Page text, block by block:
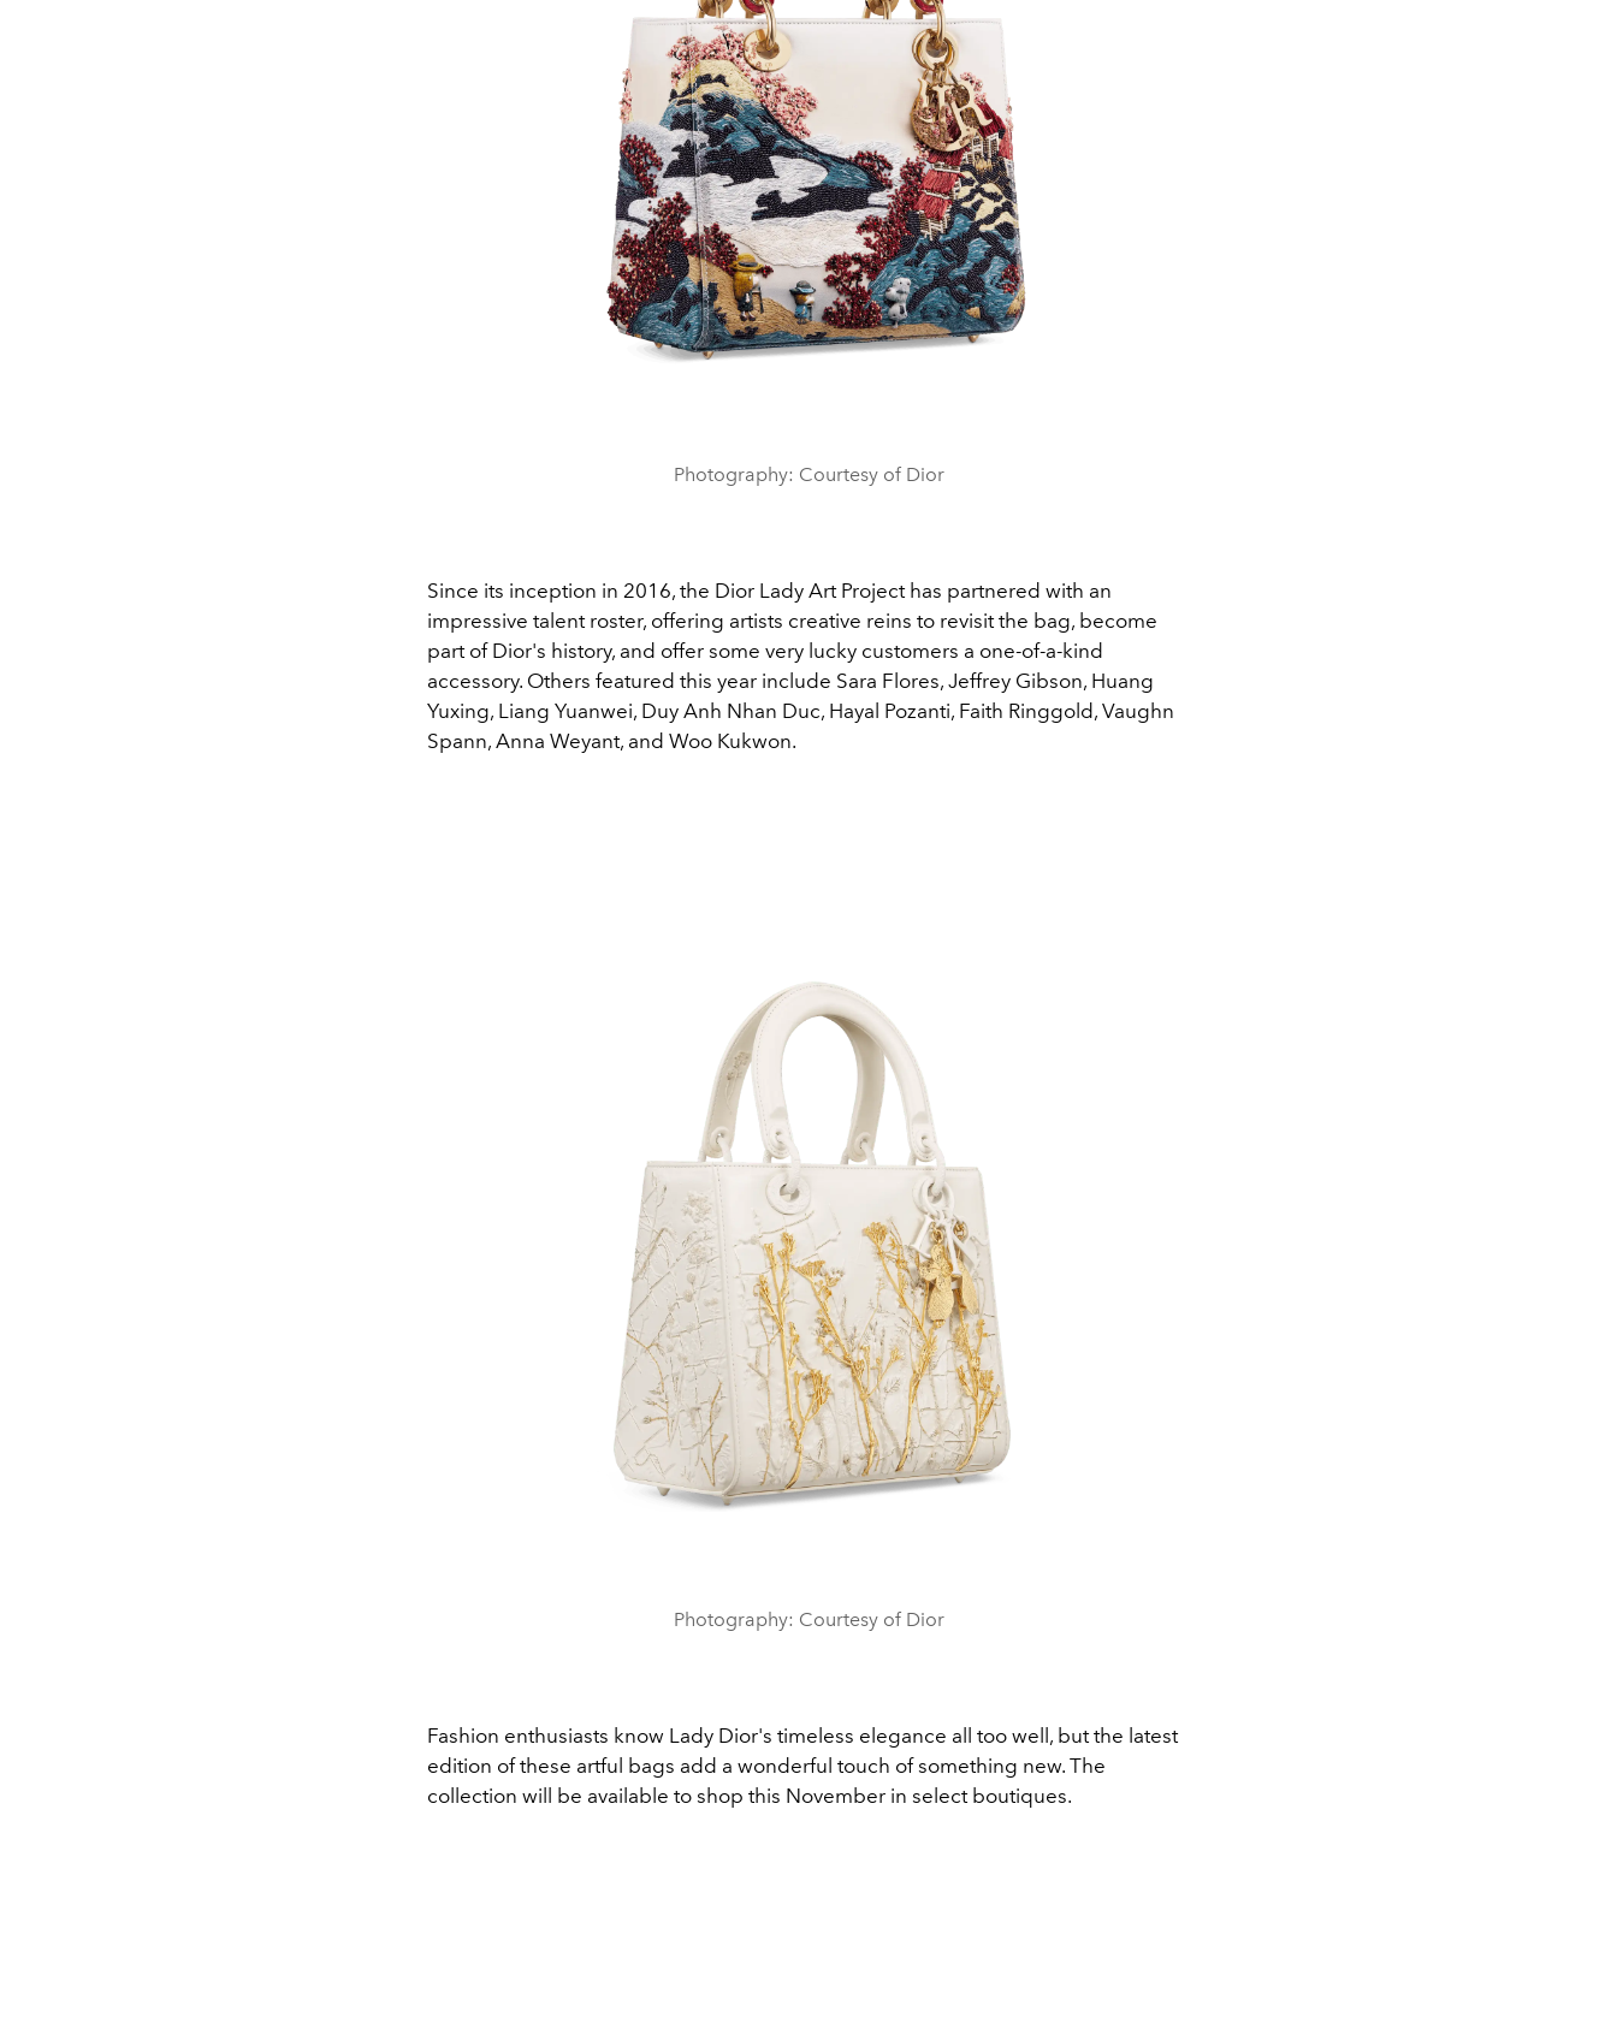
Photography: Courtesy of Dior
Since its inception in 2016, the Dior Lady Art Project has partnered with an
impressive talent roster, offering artists creative reins to revisit the bag, become
part of Dior's history, and offer some very lucky customers a one-of-a-kind
accessory. Others featured this year include Sara Flores, Jeffrey Gibson, Huang
Yuxing, Liang Yuanwei, Duy Anh Nhan Duc, Hayal Pozanti, Faith Ringgold, Vaughn
Spann, Anna Weyant, and Woo Kukwon.
Photography: Courtesy of Dior
Fashion enthusiasts know Lady Dior's timeless elegance all too well, but the latest
edition of these artful bags add a wonderful touch of something new. The
collection will be available to shop this November in select boutiques.